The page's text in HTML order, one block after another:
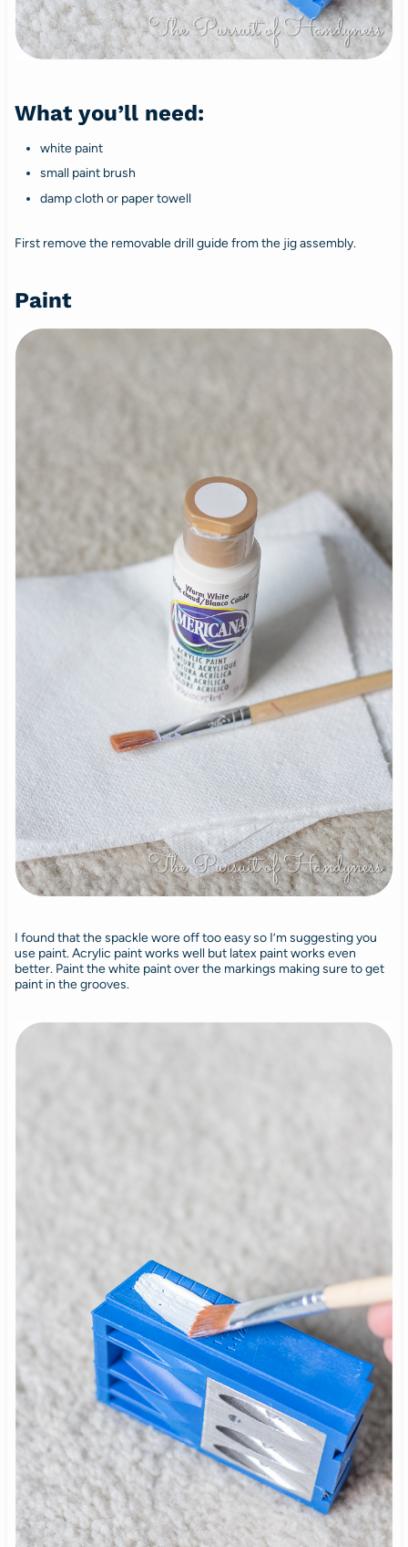
What you’ll need:
white paint
small paint brush
damp cloth or paper towell
First remove the removable drill guide from the jig assembly.
Paint
I found that the spackle wore off too easy so I’m suggesting you
use paint. Acrylic paint works well but latex paint works even
better. Paint the white paint over the markings making sure to get
paint in the grooves.